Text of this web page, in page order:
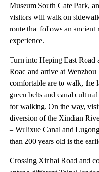
Museum South Gate Park,
visitors will walk on
route that follows an ancient
experience.
Turn into Heping East Road
Road and arrive at
comfortable are to walk, the
green belts and canal
for walking. On the way,
diversion of the Xindian
– Wulixue Canal and
than 200 years old is the
Crossing Xinhai Road and